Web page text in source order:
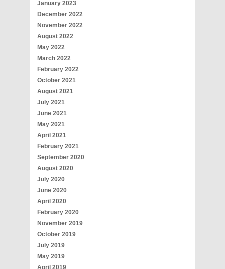
January 2023
December 2022
November 2022
August 2022
May 2022
March 2022
February 2022
October 2021
August 2021
July 2021
June 2021
May 2021
April 2021
February 2021
September 2020
August 2020
July 2020
June 2020
April 2020
February 2020
November 2019
October 2019
July 2019
May 2019
April 2019